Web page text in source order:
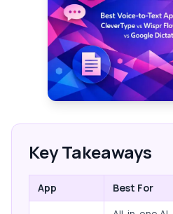
Key Takeaways
App Best For